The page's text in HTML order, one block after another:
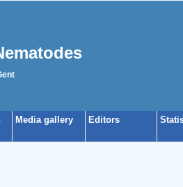
Media gallery Editors